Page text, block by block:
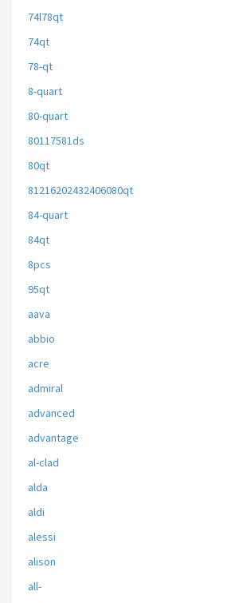
74l78qt
74qt
78-qt
8-quart
80-quart
80117581ds
80qt
81216202432406080qt
84-quart
84qt
8pcs
95qt
aava
abbio
acre
admiral
advanced
advantage
al-clad
alda
aldi
alessi
alison
all-